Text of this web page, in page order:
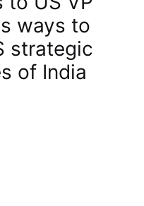
ways to
strategic
of India